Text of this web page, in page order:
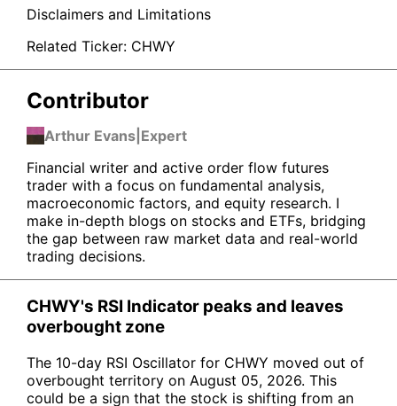
Disclaimers and Limitations
Related Ticker: CHWY
Contributor
Arthur Evans Expert
Financial writer and active order flow futures
trader with a focus on fundamental analysis,
macroeconomic factors, and equity research. I
make in-depth blogs on stocks and ETFs, bridging
the gap between raw market data and real-world
trading decisions.
CHWY's RSI Indicator peaks and leaves
overbought zone
The 10-day RSI Oscillator for CHWY moved out of
overbought territory on August 05, 2026. This
could be a sign that the stock is shifting from an